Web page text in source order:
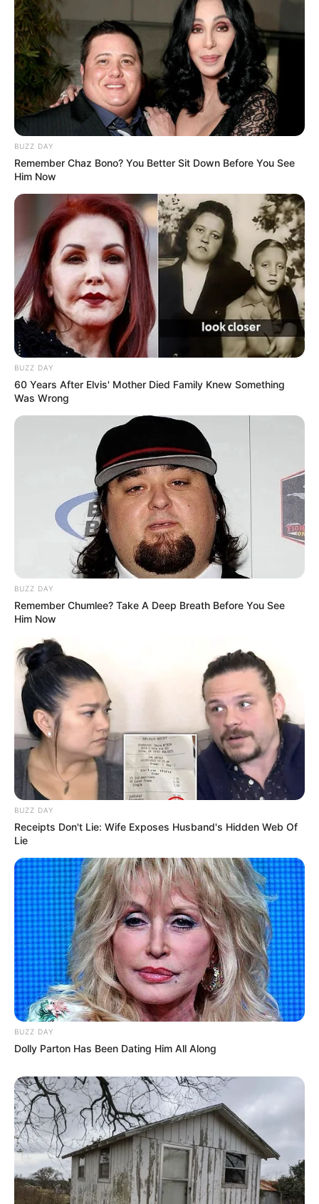
BUZZ DAY
Remember Chaz Bono? You Better Sit Down Before You See
Him Now
BUZZ DAY
60 Years After Elvis' Mother Died Family Knew Something
Was Wrong
BUZZ DAY
Remember Chumlee? Take A Deep Breath Before You See
Him Now
BUZZ DAY
Receipts Don't Lie: Wife Exposes Husband's Hidden Web Of
Lie
BUZZ DAY
Dolly Parton Has Been Dating Him All Along